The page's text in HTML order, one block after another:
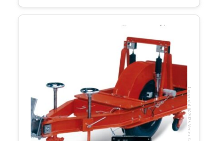
Copyright @2023 Vertex Group